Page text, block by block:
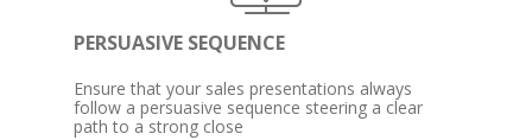
PERSUASIVE SEQUENCE
Ensure that your sales presentations always
follow a persuasive sequence steering a clear
path to a strong close